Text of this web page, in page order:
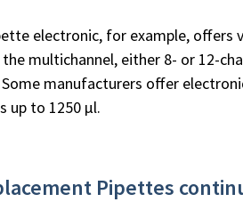
electronic, for example, offers
multichannel, either 8- or 12-
manufacturers offer
up to 1250 µl.
Pipettes